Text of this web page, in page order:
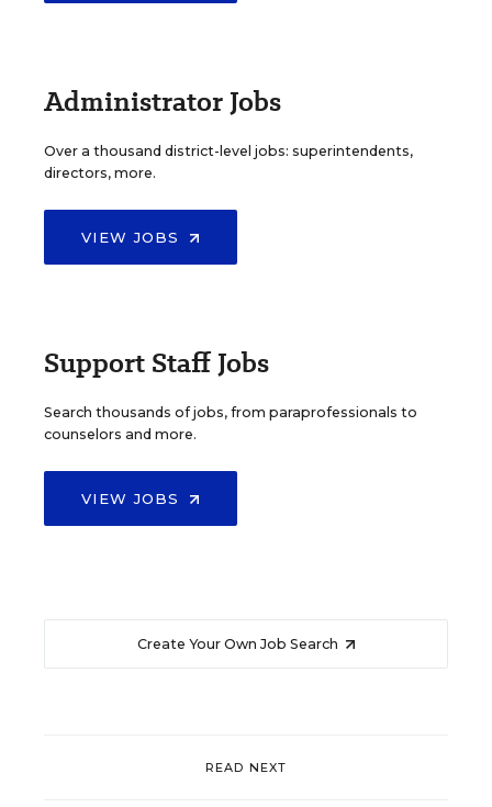
Administrator Jobs
Over a thousand district-level jobs: superintendents,
directors, more.
VIEW JOBS
Support Staff Jobs
Search thousands of jobs, from paraprofessionals to
counselors and more.
VIEW JOBS
Create Your Own Job Search
READ NEXT